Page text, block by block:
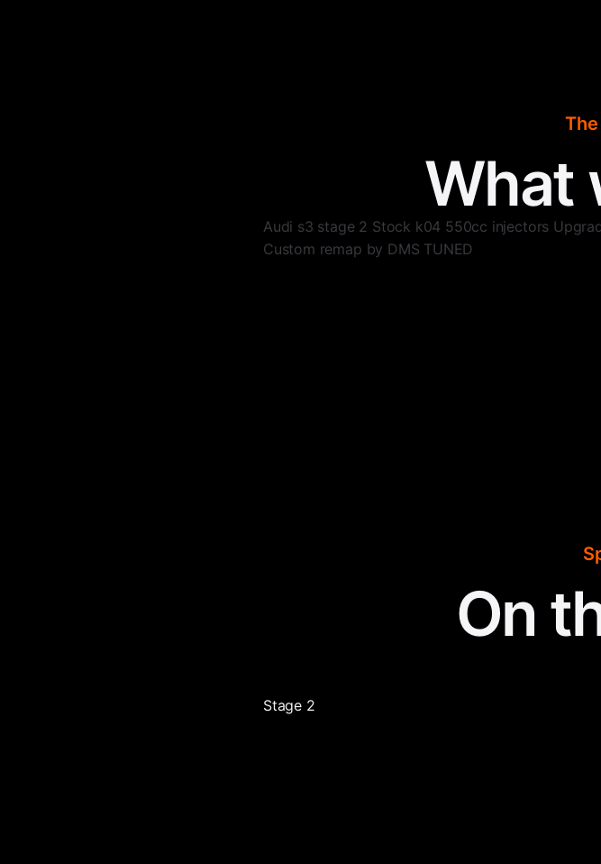
What
Audi s3 stage 2 Stock k04 550cc injectors
Custom remap by DMS TUNED
On
Stage 2